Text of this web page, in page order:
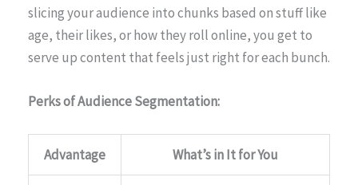
slicing your audience into chunks based on stuff like
age, their likes, or how they roll online, you get to
serve up content that feels just right for each bunch.
Perks of Audience Segmentation:
Advantage What’s in It for You